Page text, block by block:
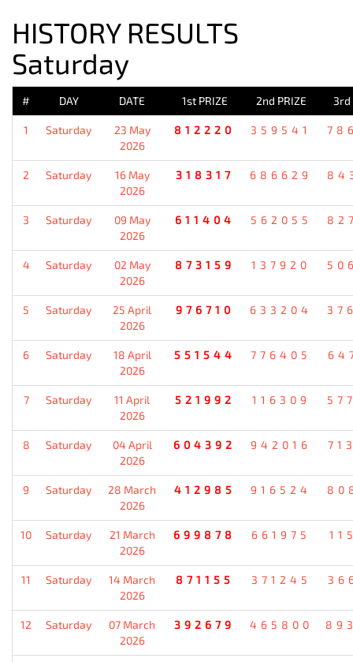
HISTORY RESULTS
Saturday
# DAY DATE 1st PRIZE 2nd PRIZE 3rd
1 Saturday
23 May
2026
812220 359541
2 Saturday
16 May
2026
318317 686629
3 Saturday
09 May
2026
611404 562055
4 Saturday
02 May
2026
873159 137920
5 Saturday
25 April
2026
976710 633204
6 Saturday
18 April
2026
551544 776405
7 Saturday
11 April
2026
521992 116309
8 Saturday
04 April
2026
604392 942016
9 Saturday
28 March
2026
412985 916524
10 Saturday
21 March
2026
699878 661975
11 Saturday
14 March
2026
871155 371245
12 Saturday
07 March
2026
392679 465800